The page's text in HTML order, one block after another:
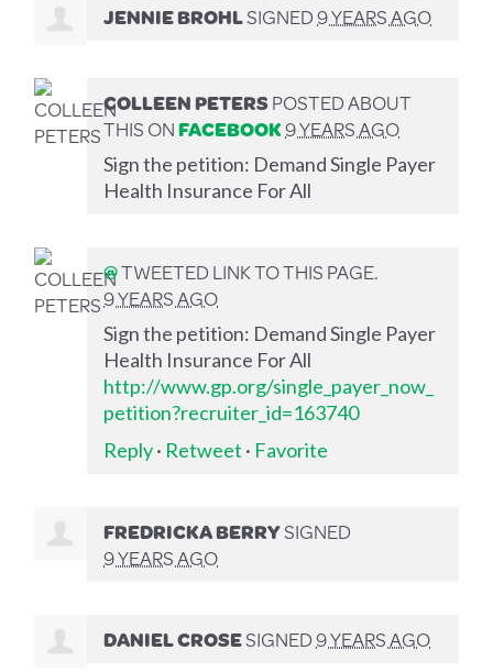
JENNIE BROHLSIGNED9 YEARS AGO
COLLEEN PETERSPOSTED ABOUT
THIS ONFACEBOOK9 YEARS AGO
Sign the petition: Demand Single Payer
Health Insurance For All
@TWEETED LINK TO THIS PAGE.
9 YEARS AGO
Sign the petition: Demand Single Payer
Health Insurance For All
http://www.gp.org/single_payer_now_
petition?recruiter_id=163740
Reply· Retweet · Favorite
FREDRICKA BERRYSIGNED
9 YEARS AGO
DANIEL CROSESIGNED9 YEARS AGO